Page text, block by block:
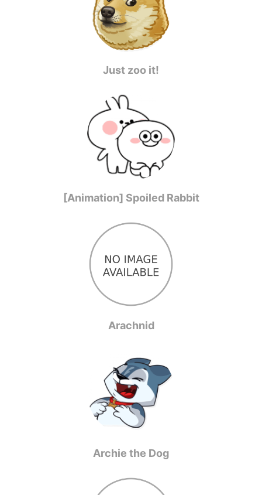
Just zoo it!
[Animation] Spoiled Rabbit
Arachnid
Archie the Dog